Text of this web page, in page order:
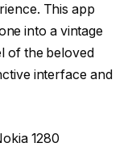
This app
into a vintage
of the beloved
interface and
1280